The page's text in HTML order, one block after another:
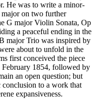
He was to write a minor-
on two further
G major Violin Sonata, Op
a peaceful ending in the
major Trio was inspired by
about to unfold in the
first conceived the piece
February 1854, followed by
an open question; but
to a work that
expansiveness.